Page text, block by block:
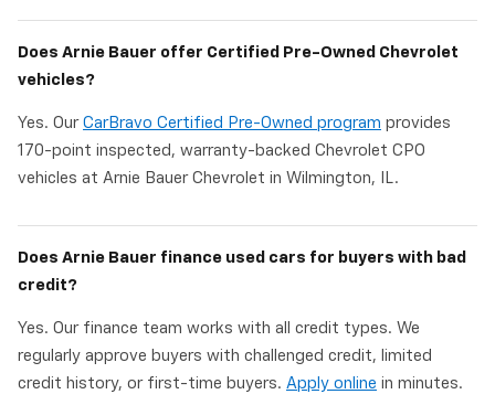
Does Arnie Bauer offer Certified Pre-Owned Chevrolet
vehicles?
Yes. Our CarBravo Certified Pre-Owned program provides
170-point inspected, warranty-backed Chevrolet CPO
vehicles at Arnie Bauer Chevrolet in Wilmington, IL.
Does Arnie Bauer finance used cars for buyers with bad
credit?
Yes. Our finance team works with all credit types. We
regularly approve buyers with challenged credit, limited
credit history, or first-time buyers. Apply online in minutes.